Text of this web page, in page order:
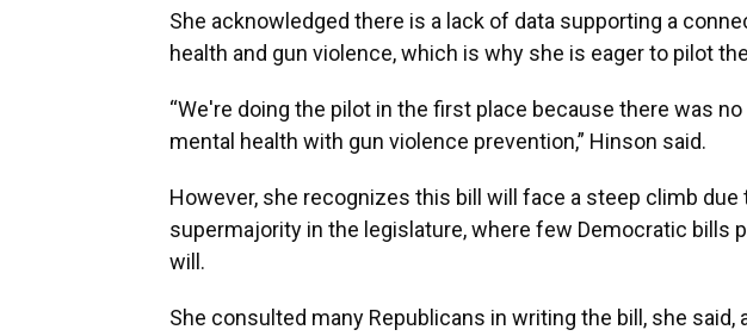
She acknowledged there is a lack of data supporting a
health and gun violence, which is why she is eager to pilot
“We're doing the pilot in the first place because there was
mental health with gun violence prevention,” Hinson said.
However, she recognizes this bill will face a steep climb due
supermajority in the legislature, where few Democratic bills
will.
She consulted many Republicans in writing the bill, she said,